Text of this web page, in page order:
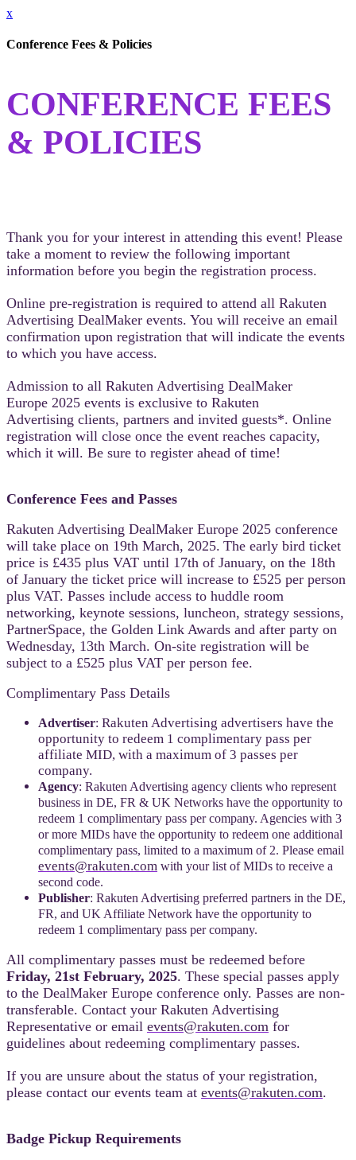
x
Conference Fees & Policies
CONFERENCE FEES
& POLICIES
Thank you for your interest in attending this event! Please
take a moment to review the following important
information before you begin the registration process.
Online pre-registration is required to attend all Rakuten
Advertising DealMaker events. You will receive an email
confirmation upon registration that will indicate the events
to which you have access.
Admission to all Rakuten Advertising DealMaker
Europe 2025 events is exclusive to Rakuten
Advertising clients, partners and invited guests*. Online
registration will close once the event reaches capacity,
which it will. Be sure to register ahead of time!
Conference Fees and Passes
Rakuten Advertising DealMaker Europe 2025 conference
will take place on 19th March, 2025. The early bird ticket
price is £435 plus VAT until 17th of January, on the 18th
of January the ticket price will increase to £525 per person
plus VAT. Passes include access to huddle room
networking, keynote sessions, luncheon, strategy sessions,
PartnerSpace, the Golden Link Awards and after party on
Wednesday, 13th March. On-site registration will be
subject to a £525 plus VAT per person fee.
Complimentary Pass Details
Advertiser: Rakuten Advertising advertisers have the
opportunity to redeem 1 complimentary pass per
affiliate MID, with a maximum of 3 passes per
company.
Agency: Rakuten Advertising agency clients who represent
business in DE, FR & UK Networks have the opportunity to
redeem 1 complimentary pass per company. Agencies with 3
or more MIDs have the opportunity to redeem one additional
complimentary pass, limited to a maximum of 2. Please email
events@rakuten.com with your list of MIDs to receive a
second code.
Publisher: Rakuten Advertising preferred partners in the DE,
FR, and UK Affiliate Network have the opportunity to
redeem 1 complimentary pass per company.
All complimentary passes must be redeemed before
Friday, 21st February, 2025. These special passes apply
to the DealMaker Europe conference only. Passes are non-
transferable. Contact your Rakuten Advertising
Representative or email events@rakuten.com for
guidelines about redeeming complimentary passes.
If you are unsure about the status of your registration,
please contact our events team at events@rakuten.com.
Badge Pickup Requirements